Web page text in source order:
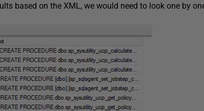
based on the XML, we would need to look one by